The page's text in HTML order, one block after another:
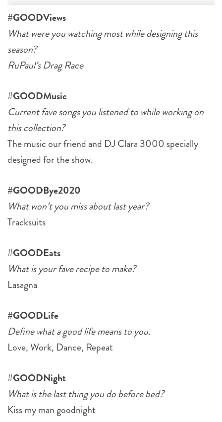
#GOODViews
What were you watching most while designing this
season?
RuPaul’s Drag Race
#GOODMusic
Current fave songs you listened to while working on
this collection?
The music our friend and DJ Clara 3000 specially
designed for the show.
#GOODBye2020
What won’t you miss about last year?
Tracksuits
#GOODEats
What is your fave recipe to make?
Lasagna
#GOODLife
Define what a good life means to you.
Love, Work, Dance, Repeat
#GOODNight
What is the last thing you do before bed?
Kiss my man goodnight